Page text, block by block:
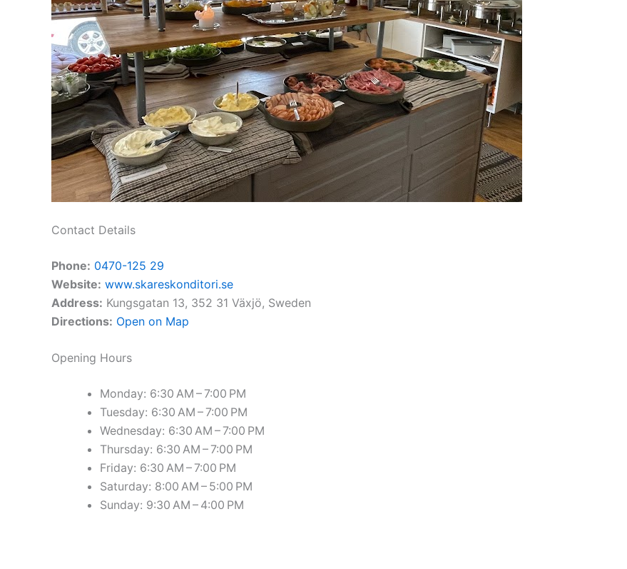
Contact Details
Phone: 0470-125 29
Website: www.skareskonditori.se
Address: Kungsgatan 13, 352 31 Växjö, Sweden
Directions: Open on Map
Opening Hours
Monday: 6:30 AM – 7:00 PM
Tuesday: 6:30 AM – 7:00 PM
Wednesday: 6:30 AM – 7:00 PM
Thursday: 6:30 AM – 7:00 PM
Friday: 6:30 AM – 7:00 PM
Saturday: 8:00 AM – 5:00 PM
Sunday: 9:30 AM – 4:00 PM